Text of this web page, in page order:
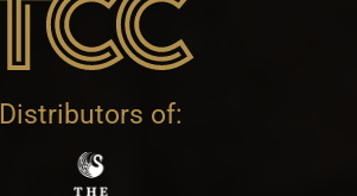
Distributors of: